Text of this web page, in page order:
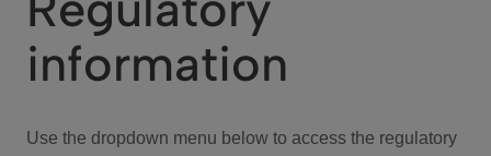
Investor Center
information
Use the dropdown menu below to access the regulatory